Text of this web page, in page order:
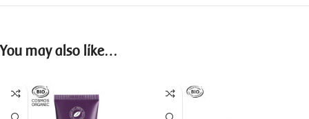
You may also like…